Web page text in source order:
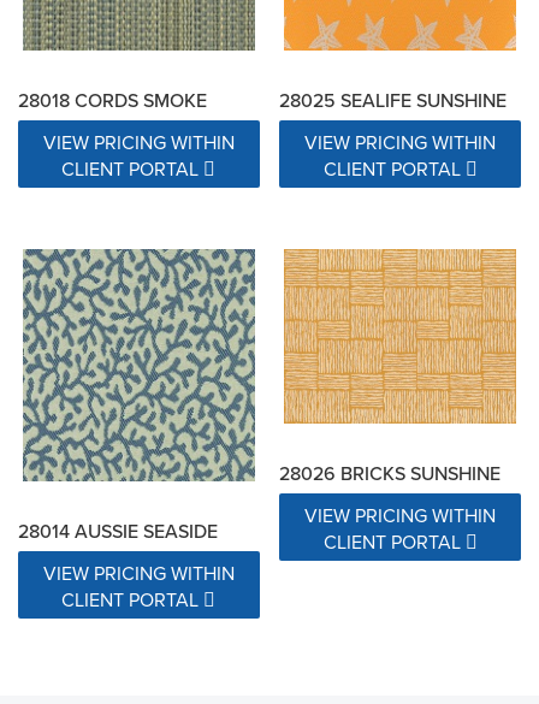
28018 CORDS SMOKE
VIEW PRICING WITHIN
CLIENT PORTAL
28025 SEALIFE SUNSHINE
VIEW PRICING WITHIN
CLIENT PORTAL
28014 AUSSIE SEASIDE
VIEW PRICING WITHIN
CLIENT PORTAL
28026 BRICKS SUNSHINE
VIEW PRICING WITHIN
CLIENT PORTAL